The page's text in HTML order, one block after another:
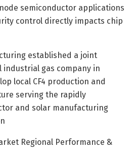
semiconductor applications
control directly impacts chip
established a joint
gas company in
local CF4 production and
serving the rapidly
and solar manufacturing
Regional Performance &